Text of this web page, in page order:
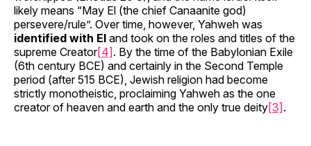
likely means “May El (the chief Canaanite god)
persevere/rule”. Over time, however, Yahweh was
identified with El and took on the roles and titles of the
supreme Creator[4]. By the time of the Babylonian Exile
(6th century BCE) and certainly in the Second Temple
period (after 515 BCE), Jewish religion had become
strictly monotheistic, proclaiming Yahweh as the one
creator of heaven and earth and the only true deity[3].